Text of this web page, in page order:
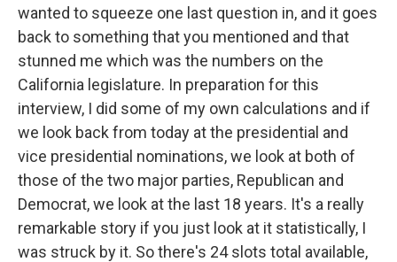
wanted to squeeze one last question in, and it goes
back to something that you mentioned and that
stunned me which was the numbers on the
California legislature. In preparation for this
interview, I did some of my own calculations and if
we look back from today at the presidential and
vice presidential nominations, we look at both of
those of the two major parties, Republican and
Democrat, we look at the last 18 years. It's a really
remarkable story if you just look at it statistically, I
was struck by it. So there's 24 slots total available,